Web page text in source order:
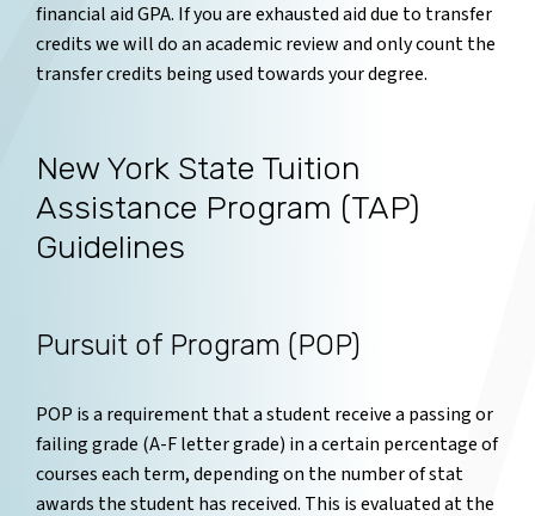
financial aid GPA. If you are exhausted aid due to transfer
credits we will do an academic review and only count the
transfer credits being used towards your degree.
New York State Tuition
Assistance Program (TAP)
Guidelines
Pursuit of Program (POP)
POP is a requirement that a student receive a passing or
failing grade (A-F letter grade) in a certain percentage of
courses each term, depending on the number of stat
awards the student has received. This is evaluated at the